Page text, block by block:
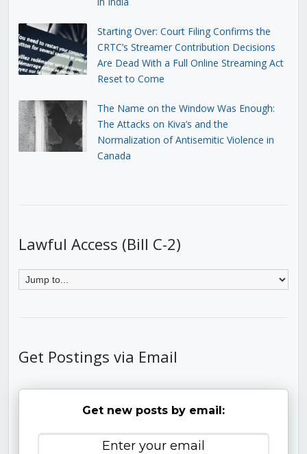
Starting Over: Court Filing Confirms the
CRTC’s Streamer Contribution Decisions
Are Dead With a Full Online Streaming Act
Reset to Come
The Name on the Window Was Enough:
The Attacks on Kiva’s and the
Normalization of Antisemitic Violence in
Canada
Lawful Access (Bill C-2)
Get Postings via Email
Get new posts by email: